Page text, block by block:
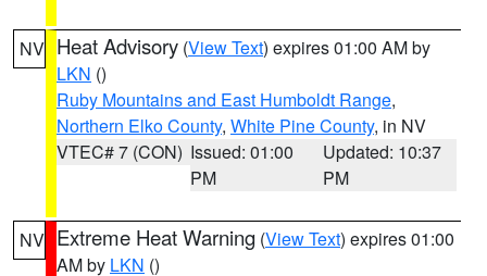
NV Heat Advisory (View Text) expires 01:00 AM by
LKN ()
Ruby Mountains and East Humboldt Range,
Northern Elko County, White Pine County, in NV
VTEC# 7 (CON) Issued: 01:00
PM
Updated: 10:37
PM
NV Extreme Heat Warning (View Text) expires 01:00
AM by LKN ()